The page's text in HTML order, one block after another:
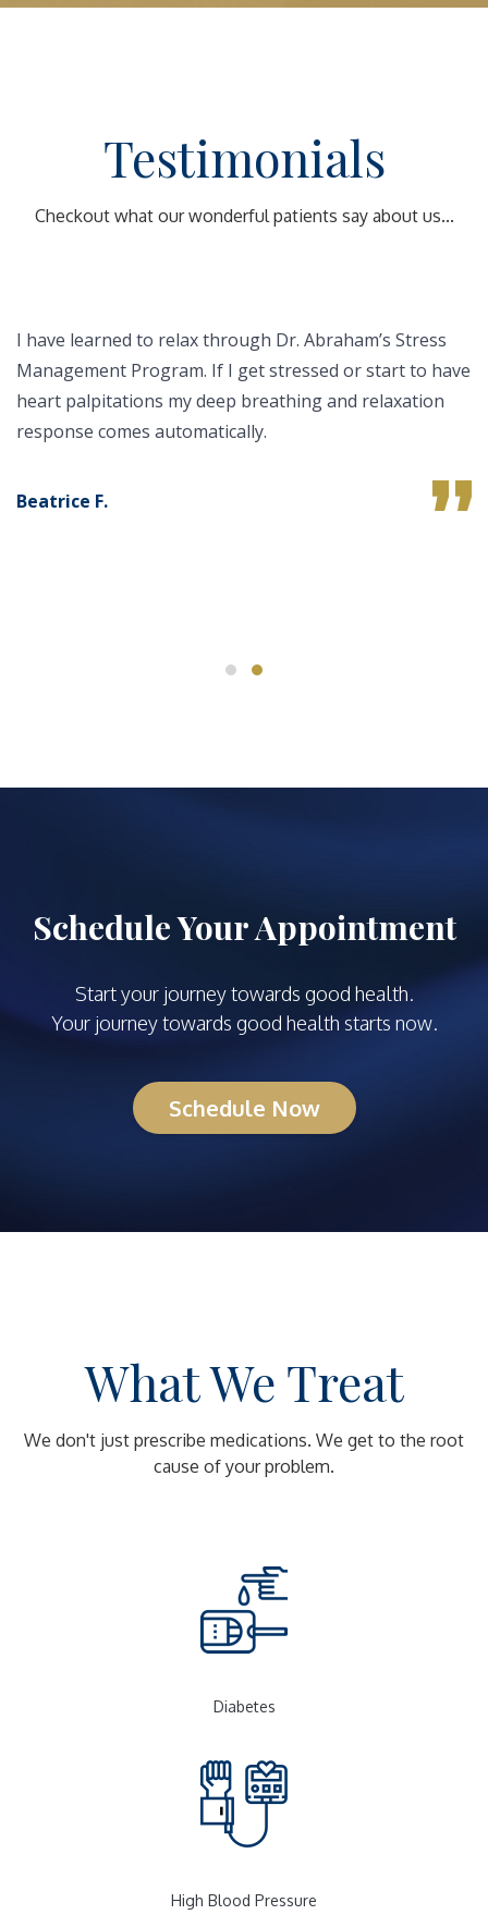
Testimonials
Checkout what our wonderful patients say about us...
I have learned to relax through Dr. Abraham’s Stress
Management Program. If I get stressed or start to have
heart palpitations my deep breathing and relaxation
response comes automatically.
Beatrice F.
Schedule Your Appointment
Start your journey towards good health.
Your journey towards good health starts now.
Schedule Now
What We Treat
We don't just prescribe medications. We get to the root
cause of your problem.
Diabetes
High Blood Pressure